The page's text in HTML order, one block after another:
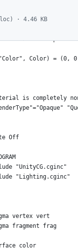
· 4.46 KB
to edit in inspector
Color) = (0,
is completely
Off
"UnityCG.cginc"
"Lighting.cginc"
vertex vert
fragment frag
color